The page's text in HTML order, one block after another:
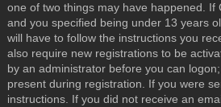
one of two things may have happened. If
and you specified being under 13 years
will have to follow the instructions you
also require new registrations to be
by an administrator before you can
present during registration. If you were
instructions. If you did not receive an